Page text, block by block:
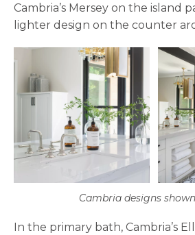
Cambria’s Mersey on the island
lighter design on the counter
Cambria designs
In the primary bath, Cambria’s